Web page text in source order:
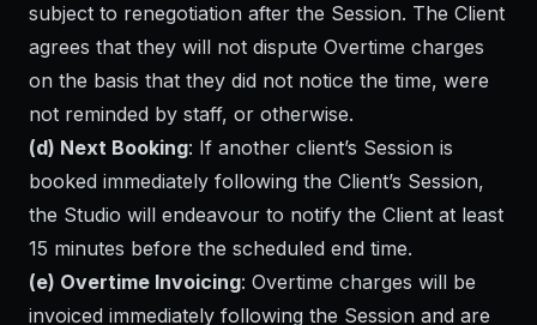
subject to renegotiation after the Session. The Client
agrees that they will not dispute Overtime charges
on the basis that they did not notice the time, were
not reminded by staff, or otherwise.
(d) Next Booking: If another client’s Session is
booked immediately following the Client’s Session,
the Studio will endeavour to notify the Client at least
15 minutes before the scheduled end time.
(e) Overtime Invoicing: Overtime charges will be
invoiced immediately following the Session and are